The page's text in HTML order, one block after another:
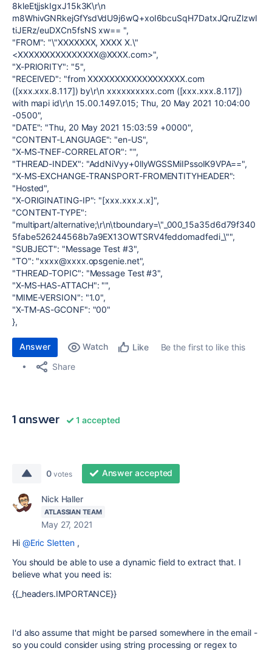
8kleEtjjskIgxJ15k3K\r\n
m8WhivGNRkejGfYsdVdU9j6wQ+xoI6bcuSqH7DatxJQruZlzwI
tiJERz/euDXCn5fsNS xw== ",
"FROM": "\"XXXXXXX, XXXX X.\"
<XXXXXXXXXXXXXXX@XXXX.com>",
"X-PRIORITY": "5",
"RECEIVED": "from XXXXXXXXXXXXXXXXXX.com
([xxx.xxx.8.117]) by\r\n xxxxxxxxxx.com ([xxx.xxx.8.117])
with mapi id\r\n 15.00.1497.015; Thu, 20 May 2021 10:04:00
-0500",
"DATE": "Thu, 20 May 2021 15:03:59 +0000",
"CONTENT-LANGUAGE": "en-US",
"X-MS-TNEF-CORRELATOR": "",
"THREAD-INDEX": "AddNiVyy+0llyWGSSMiIPssoIK9VPA==",
"X-MS-EXCHANGE-TRANSPORT-FROMENTITYHEADER":
"Hosted",
"X-ORIGINATING-IP": "[xxx.xxx.x.x]",
"CONTENT-TYPE":
"multipart/alternative;\r\n\tboundary=\"_000_15a35d6d79f340
5fabe526244568b7a9EX13OWTSRV4feddomadfedi_\"",
"SUBJECT": "Message Test #3",
"TO": "xxxx@xxxx.opsgenie.net",
"THREAD-TOPIC": "Message Test #3",
"X-MS-HAS-ATTACH": "",
"MIME-VERSION": "1.0",
"X-TM-AS-GCONF": "00"
},
Answer Watch Like
Be the first to like this
Share
1 answer 1 accepted
0 votes Answer accepted
Nick Haller
ATLASSIAN TEAM
May 27, 2021
Hi @Eric Sletten,
You should be able to use a dynamic field to extract that. I
believe what you need is:
{{_headers.IMPORTANCE}}
I'd also assume that might be parsed somewhere in the email -
so you could consider using string processing or regex to